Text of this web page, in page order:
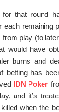
for that round
each remaining
from play (to
would have
burns and
betting has
IDN Poker
and it’s
when the